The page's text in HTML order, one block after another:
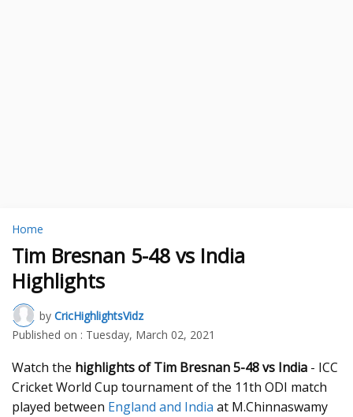
Home
Tim Bresnan 5-48 vs India
Highlights
by CricHighlightsVidz
Published on : Tuesday, March 02, 2021
Watch the highlights of Tim Bresnan 5-48 vs India - ICC
Cricket World Cup tournament of the 11th ODI match
played between England and India at M.Chinnaswamy